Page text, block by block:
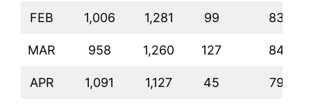
FEB 1,006 1,281 99 83
MAR 958 1,260 127 84
APR 1,091 1,127 45 79